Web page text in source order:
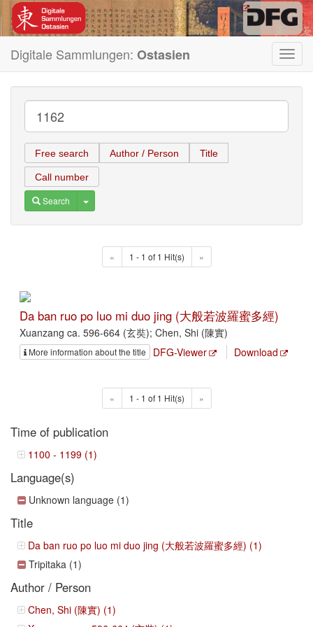
Digitale Sammlungen: Ostasien
Free search Author / Person Title
Call number
Search Toggle Dropdown
« 1 - 1 of 1 Hit(s) »
Da ban ruo po luo mi duo jing (大般若波羅蜜多經)
Xuanzang ca. 596-664 (玄奘); Chen, Shi (陳實)
More information about the title DFG-Viewer Download
« 1 - 1 of 1 Hit(s) »
Time of publication
1100 - 1199 (1)
Language(s)
Unknown language (1)
Title
Da ban ruo po luo mi duo jing (大般若波羅蜜多經) (1)
Tripitaka (1)
Author / Person
Chen, Shi (陳實) (1)